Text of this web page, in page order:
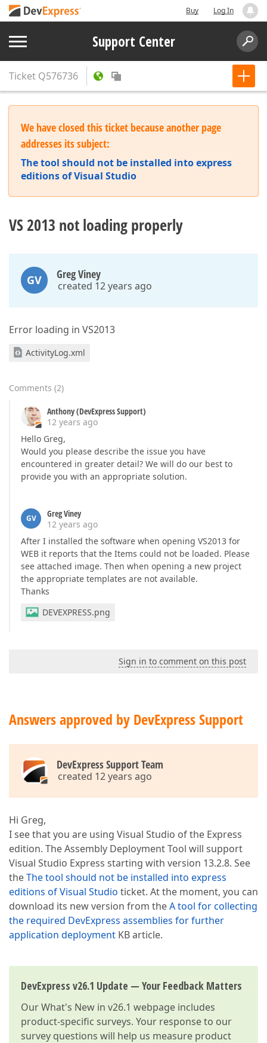
Buy Log In
Support Center
Ticket Q576736
We have closed this ticket because another page
addresses its subject:
The tool should not be installed into express
editions of Visual Studio
VS 2013 not loading properly
GV Greg Viney
created 12 years ago
Error loading in VS2013
ActivityLog.xml
Comments (2)
Anthony (DevExpress Support)
12 years ago
Hello Greg,
Would you please describe the issue you have
encountered in greater detail? We will do our best to
provide you with an appropriate solution.
GV
Greg Viney
12 years ago
After I installed the software when opening VS2013 for
WEB it reports that the Items could not be loaded. Please
see attached image. Then when opening a new project
the appropriate templates are not available.
Thanks
DEVEXPRESS.png
Sign in to comment on this post
Answers approved by DevExpress Support
DevExpress Support Team
created 12 years ago
Hi Greg,
I see that you are using Visual Studio of the Express
edition. The Assembly Deployment Tool will support
Visual Studio Express starting with version 13.2.8. See
theThe tool should not be installed into express
editions of Visual Studio ticket. At the moment, you can
download its new version from theA tool for collecting
the required DevExpress assemblies for further
application deployment KB article.
DevExpress v26.1 Update — Your Feedback Matters
OurWhat's New in v26.1 webpage includes
product-specific surveys. Your response to our
survey questions will help us measure product